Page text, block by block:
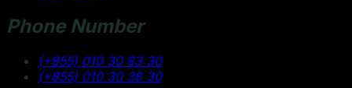
Phone Number
(+855) 010 30 83 30
(+855) 010 30 38 30